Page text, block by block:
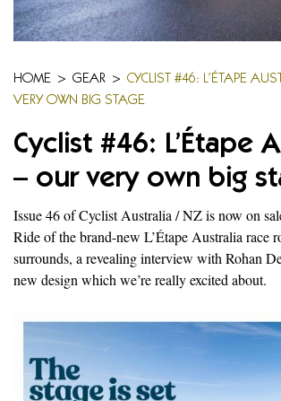
HOME > GEAR > CYCLIST #46: L’ÉTAPE
VERY OWN BIG STAGE
Cyclist #46: L’Étape
– our very own big
Issue 46 of Cyclist Australia / NZ is now on
Ride of the brand-new L’Étape Australia race
surrounds, a revealing interview with Rohan
new design which we’re really excited about.